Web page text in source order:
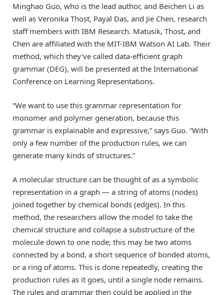
Minghao Guo, who is the lead author, and Beichen Li as
well as Veronika Thost, Payal Das, and Jie Chen, research
staff members with IBM Research. Matusik, Thost, and
Chen are affiliated with the MIT-IBM Watson AI Lab. Their
method, which they’ve called data-efficient graph
grammar (DEG), will be presented at the International
Conference on Learning Representations.
“We want to use this grammar representation for
monomer and polymer generation, because this
grammar is explainable and expressive,” says Guo. “With
only a few number of the production rules, we can
generate many kinds of structures.”
A molecular structure can be thought of as a symbolic
representation in a graph — a string of atoms (nodes)
joined together by chemical bonds (edges). In this
method, the researchers allow the model to take the
chemical structure and collapse a substructure of the
molecule down to one node; this may be two atoms
connected by a bond, a short sequence of bonded atoms,
or a ring of atoms. This is done repeatedly, creating the
production rules as it goes, until a single node remains.
The rules and grammar then could be applied in the